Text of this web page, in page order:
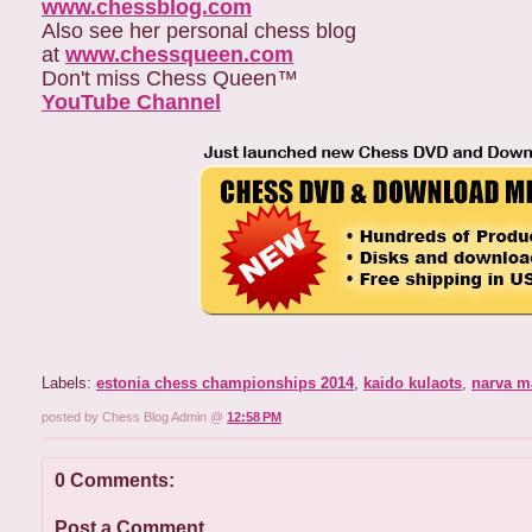
www.chessblog.com
Also see her personal chess blog
at www.chessqueen.com
Don't miss Chess Queen™
YouTube Channel
Labels: estonia chess championships 2014, kaido kulaots, narva
posted by Chess Blog Admin @ 12:58 PM
0 Comments:
Post a Comment